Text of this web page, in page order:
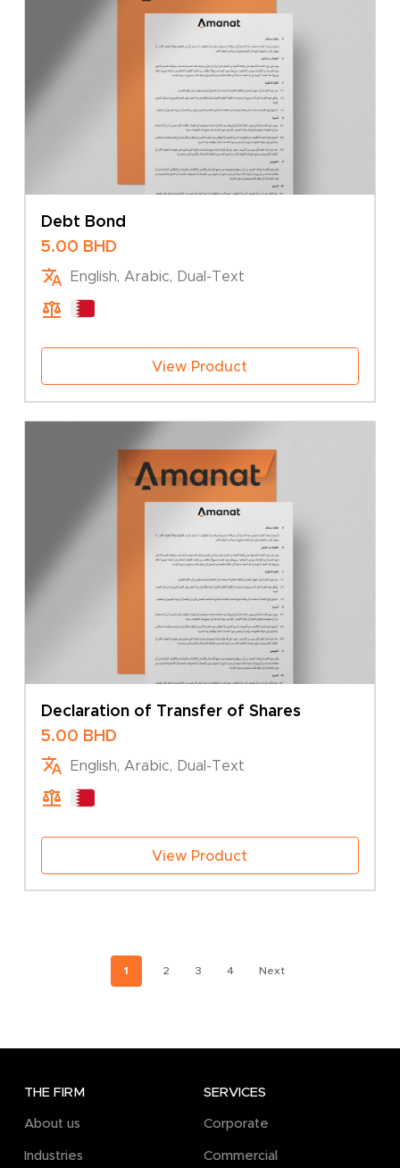
Debt Bond
5.00 BHD
English, Arabic, Dual-Text
View Product
Declaration of Transfer of Shares
5.00 BHD
English, Arabic, Dual-Text
View Product
1 2 3 4 Next
THE FIRM
About us
Industries
SERVICES
Corporate
Commercial